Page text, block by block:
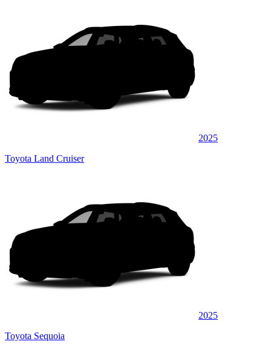
2025
Toyota Land Cruiser
2025
Toyota Sequoia